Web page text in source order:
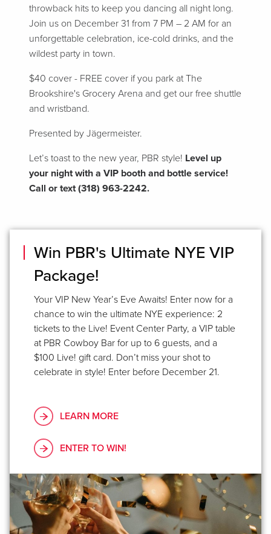
throwback hits to keep you dancing all night long.
Join us on December 31 from 7 PM – 2 AM for an
unforgettable celebration, ice-cold drinks, and the
wildest party in town.
$40 cover - FREE cover if you park at The
Brookshire's Grocery Arena and get our free shuttle
and wristband.
Presented by Jägermeister.
Let’s toast to the new year, PBR style! Level up
your night with a VIP booth and bottle service!
Call or text (318) 963-2242.
Win PBR's Ultimate NYE VIP
Package!
Your VIP New Year’s Eve Awaits! Enter now for a
chance to win the ultimate NYE experience: 2
tickets to the Live! Event Center Party, a VIP table
at PBR Cowboy Bar for up to 6 guests, and a
$100 Live! gift card. Don’t miss your shot to
celebrate in style! Enter before December 21.
LEARN MORE
ENTER TO WIN!